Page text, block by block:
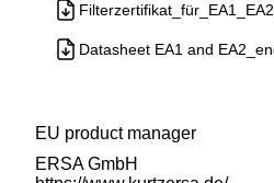
Datasheet EA1 and
EU product manager
ERSA GmbH